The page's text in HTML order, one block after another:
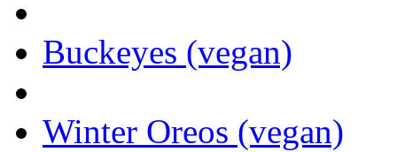
Buckeyes (vegan)
Winter Oreos (vegan)